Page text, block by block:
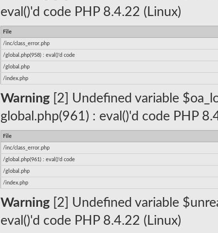
eval()'d code PHP 8.4.22 (Linux)
File
/inc/class_error.php
/global.php(958) : eval()'d code
/global.php
/index.php
Warning [2] Undefined variable
global.php(961) : eval()'d code PHP
File
/inc/class_error.php
/global.php(961) : eval()'d code
/global.php
/index.php
Warning [2] Undefined variable
eval()'d code PHP 8.4.22 (Linux)